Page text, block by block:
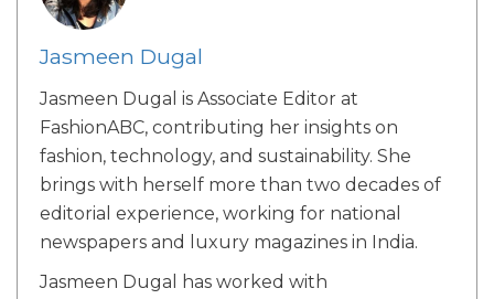
Jasmeen Dugal
Jasmeen Dugal is Associate Editor at
FashionABC, contributing her insights on
fashion, technology, and sustainability. She
brings with herself more than two decades of
editorial experience, working for national
newspapers and luxury magazines in India.
Jasmeen Dugal has worked with